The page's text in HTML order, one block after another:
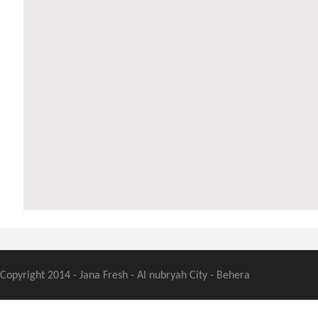
Copyright 2014 - Jana Fresh - Al nubryah City - Behera